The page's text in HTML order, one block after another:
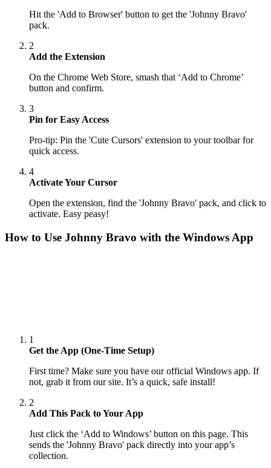
Hit the 'Add to Browser' button to get the 'Johnny Bravo'
pack.
2
Add the Extension
On the Chrome Web Store, smash that ‘Add to Chrome’
button and confirm.
3
Pin for Easy Access
Pro-tip: Pin the 'Cute Cursors' extension to your toolbar for
quick access.
4
Activate Your Cursor
Open the extension, find the 'Johnny Bravo' pack, and click to
activate. Easy peasy!
How to Use Johnny Bravo with the Windows App
1
Get the App (One-Time Setup)
First time? Make sure you have our official Windows app. If
not, grab it from our site. It’s a quick, safe install!
2
Add This Pack to Your App
Just click the ‘Add to Windows’ button on this page. This
sends the 'Johnny Bravo' pack directly into your app’s
collection.